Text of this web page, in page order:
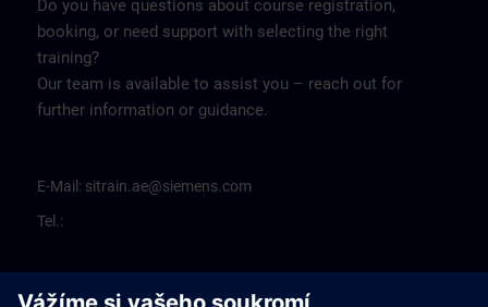
Do you have questions about course registration,
booking, or need support with selecting the right
training?
Our team is available to assist you – reach out for
further information or guidance.
E-Mail: sitrain.ae@siemens.com
Tel.: